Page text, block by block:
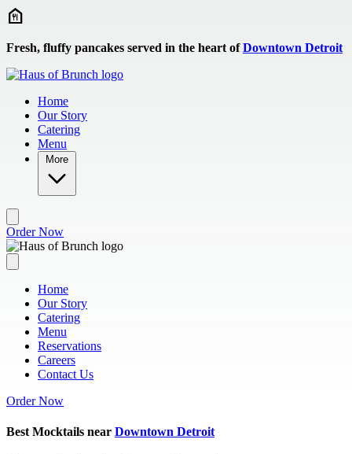
Skip to main content
Fresh, fluffy pancakes served in the heart ofDowntown Detroit
Home
Our Story
Catering
Menu
More
Order Now
Home
Our Story
Catering
Menu
Reservations
Careers
Contact Us
Order Now
Best Mocktails near Downtown Detroit